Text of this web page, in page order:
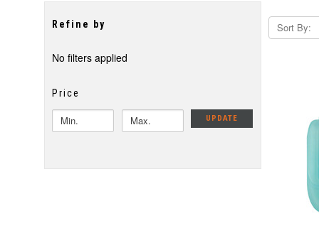
Refine by
No filters applied
Price
UPDATE
Sort By: